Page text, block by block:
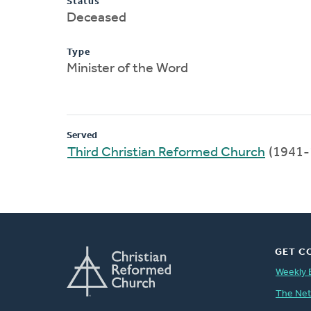
Deceased
Type
Minister of the Word
Served
Third Christian Reformed Church
GET
Weekly
The